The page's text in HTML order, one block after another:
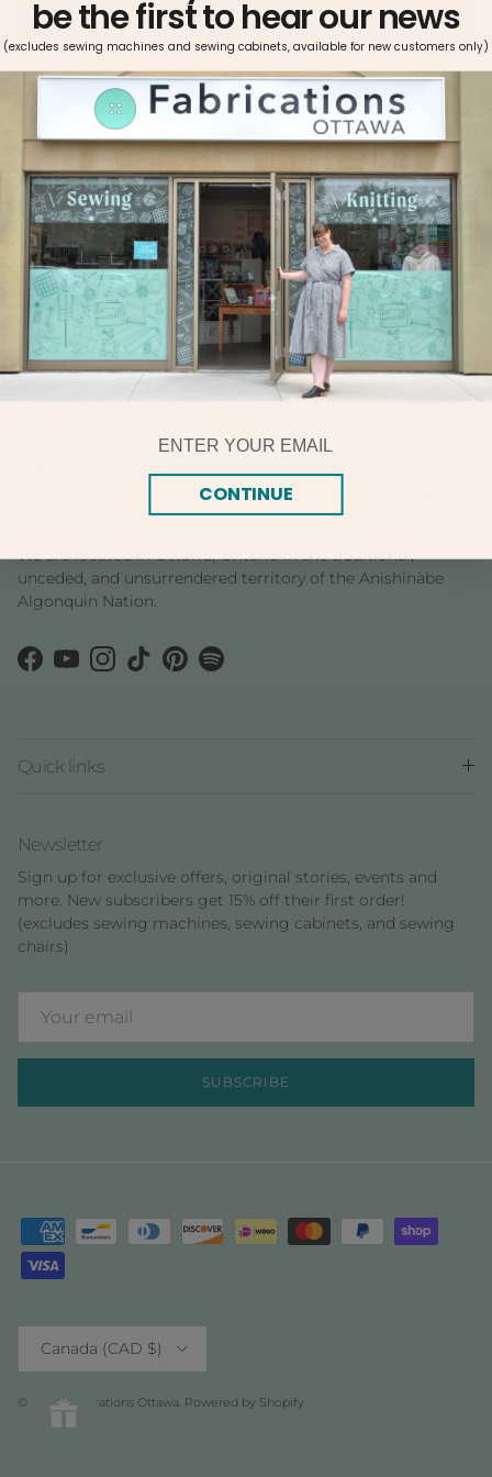
Pickup available at Fabrications Ottawa
Usually ready in 2-4 days
View store information
Metrosene can be used on all fabrics and seams. The thread
is easy-iron, shrink proof, and offers great color fastness.
Metrosene’s high tensile strength, optimal elasticity, and
ideal smoothness makes it the sewist’s choice.
Follow us on our social platforms for tips and tricks,
tutorials, info about sales and new products, and general
We are located in Ottawa, Ontario in the traditional,
unceded, and unsurrendered territory of the Anishinàbe
Algonquin Nation.
Facebook
YouTubeInstagram
TikTokPinterestSpotify
Quick links
Newsletter
Sign up for exclusive offers, original stories, events and
more. New subscribers get 15% off their first order!
(excludes sewing machines, sewing cabinets, and sewing
chairs)
SUBSCRIBE
Canada (CAD $)
© 2026Fabrications Ottawa. Powered by Shopify
be the first to hear our news
(excludes sewing machines and sewing cabinets, available for new customers only)
Email
CONTINUE